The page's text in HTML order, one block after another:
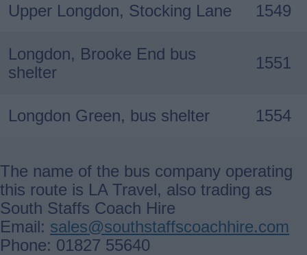
Upper Longdon, Stocking Lane 1549
Longdon, Brooke End bus
shelter
1551
Longdon Green, bus shelter 1554
The name of the bus company operating
this route is LA Travel, also trading as
South Staffs Coach Hire
Email: sales@southstaffscoachhire.com
Phone: 01827 55640